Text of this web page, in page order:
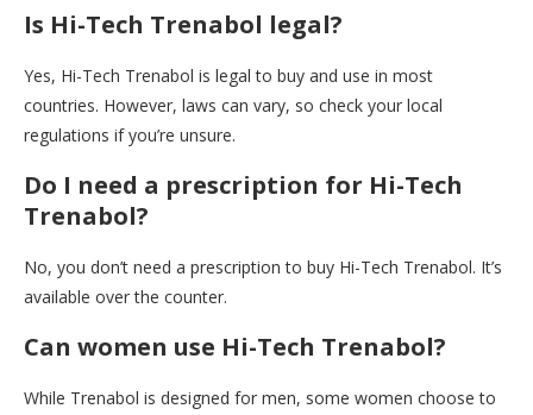
Is Hi-Tech Trenabol legal?
Yes, Hi-Tech Trenabol is legal to buy and use in most
countries. However, laws can vary, so check your local
regulations if you’re unsure.
Do I need a prescription for Hi-Tech
Trenabol?
No, you don’t need a prescription to buy Hi-Tech Trenabol. It’s
available over the counter.
Can women use Hi-Tech Trenabol?
While Trenabol is designed for men, some women choose to